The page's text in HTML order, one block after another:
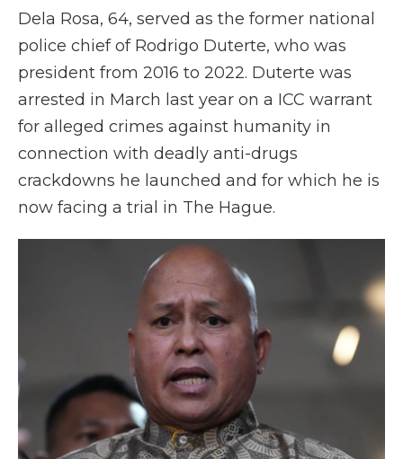
Dela Rosa, 64, served as the former national
police chief of Rodrigo Duterte, who was
president from 2016 to 2022. Duterte was
arrested in March last year on a ICC warrant
for alleged crimes against humanity in
connection with deadly anti-drugs
crackdowns he launched and for which he is
now facing a trial in The Hague.